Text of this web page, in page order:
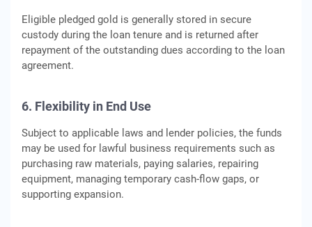
Eligible pledged gold is generally stored in secure
custody during the loan tenure and is returned after
repayment of the outstanding dues according to the loan
agreement.
6. Flexibility in End Use
Subject to applicable laws and lender policies, the funds
may be used for lawful business requirements such as
purchasing raw materials, paying salaries, repairing
equipment, managing temporary cash-flow gaps, or
supporting expansion.